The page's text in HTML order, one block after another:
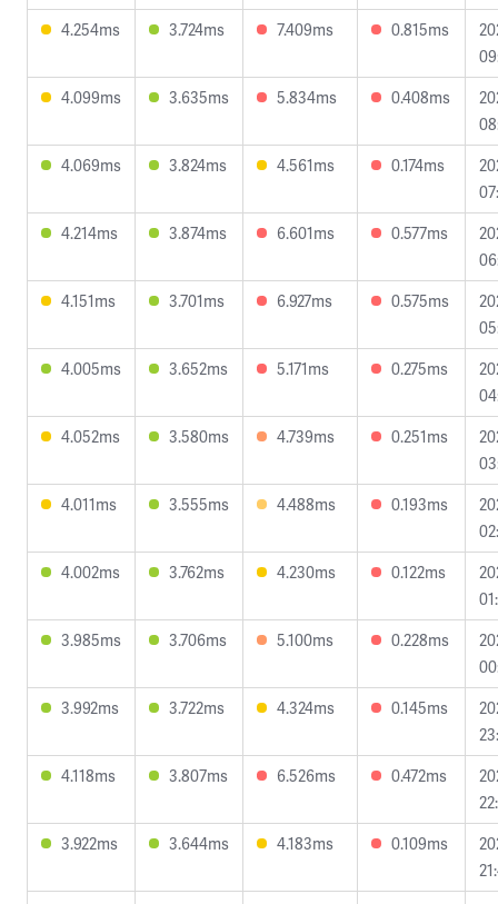
4.254ms
3.724ms 7.409ms 0.815ms
4.099ms
3.635ms 5.834ms 0.408ms
4.069ms
3.824ms 4.561ms 0.174ms
4.214ms
3.874ms 6.601ms 0.577ms
4.151ms
3.701ms 6.927ms 0.575ms
4.005ms
3.652ms 5.171ms 0.275ms
4.052ms
3.580ms 4.739ms 0.251ms
4.011ms
3.555ms 4.488ms 0.193ms
4.002ms
3.762ms 4.230ms 0.122ms
3.985ms
3.706ms 5.100ms 0.228ms
3.992ms
3.722ms 4.324ms 0.145ms
4.118ms
3.807ms 6.526ms 0.472ms
3.922ms
3.644ms 4.183ms 0.109ms